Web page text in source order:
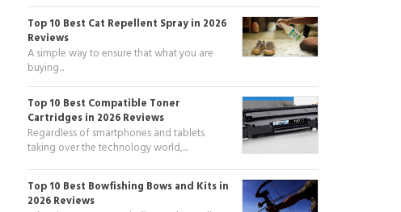
Top 10 Best Cat Repellent Spray in 2026
Reviews
A simple way to ensure that what you are
buying...
Top 10 Best Compatible Toner
Cartridges in 2026 Reviews
Regardless of smartphones and tablets
taking over the technology world,...
Top 10 Best Bowfishing Bows and Kits in
2026 Reviews